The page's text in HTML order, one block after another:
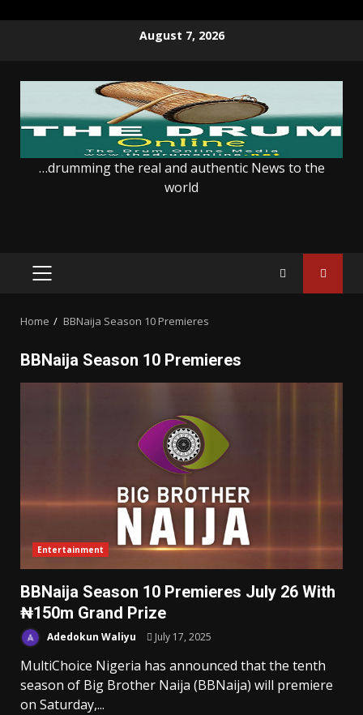
August 7, 2026
…drumming the real and authentic News to the
world
PRIMARY
Home BBNaija Season 10 Premieres
BBNaija Season 10 Premieres
Entertainment
BBNaija Season 10 Premieres July 26 With
₦150m Grand Prize
Adedokun Waliyu July 17, 2025
MultiChoice Nigeria has announced that the tenth
season of Big Brother Naija (BBNaija) will premiere
on Saturday,...